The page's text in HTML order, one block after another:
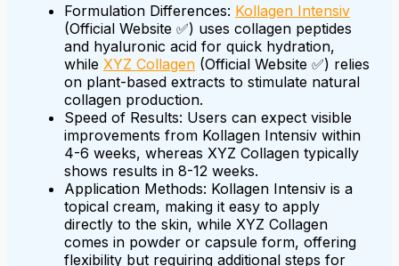
Formulation Differences: Kollagen Intensiv
(Official Website ✅) uses collagen peptides
and hyaluronic acid for quick hydration,
while XYZ Collagen (Official Website ✅) relies
on plant-based extracts to stimulate natural
collagen production.
Speed of Results: Users can expect visible
improvements from Kollagen Intensiv within
4-6 weeks, whereas XYZ Collagen typically
shows results in 8-12 weeks.
Application Methods: Kollagen Intensiv is a
topical cream, making it easy to apply
directly to the skin, while XYZ Collagen
comes in powder or capsule form, offering
flexibility but requiring additional steps for